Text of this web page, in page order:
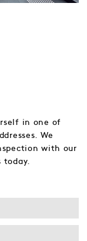
in one of
We
with our
today.